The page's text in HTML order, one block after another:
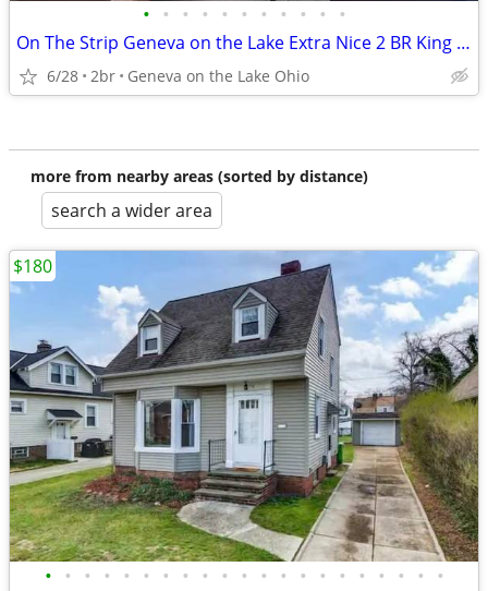
• • • • • • • • • • •
On The Strip Geneva on the Lake Extra Nice 2 BR King and Queen Beds
6/28 2br Geneva on the Lake Ohio
more from nearby areas (sorted by distance)
search a wider area
• • • • • • • • • • • • • • • • • • • • •
$180